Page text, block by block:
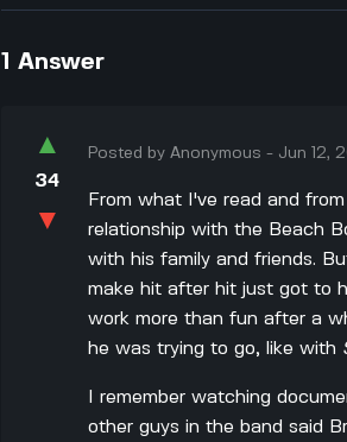
1 Answer
▲
34
▼
Posted byAnonymous - Jun 12,
From what I've read and
relationship with the Beach
with his family and friends.
make hit after hit just got to
work more than fun after a
he was trying to go, like with
I remember watching
other guys in the band said